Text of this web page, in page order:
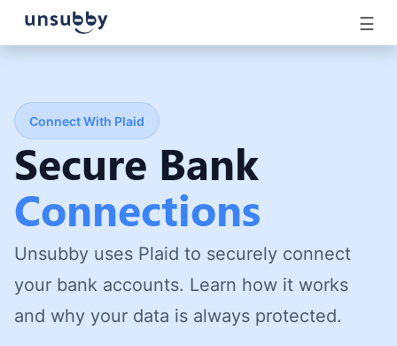
☰
Connect With Plaid
Secure Bank
Connections
Unsubby uses Plaid to securely connect
your bank accounts. Learn how it works
and why your data is always protected.